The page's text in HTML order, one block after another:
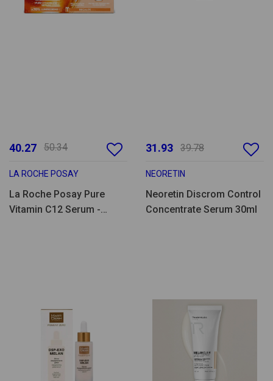
40.27 50.34
LA ROCHE POSAY
La Roche Posay Pure
Vitamin C12 Serum -
31.93 39.78
NEORETIN
Neoretin Discrom Control
Concentrate Serum 30ml